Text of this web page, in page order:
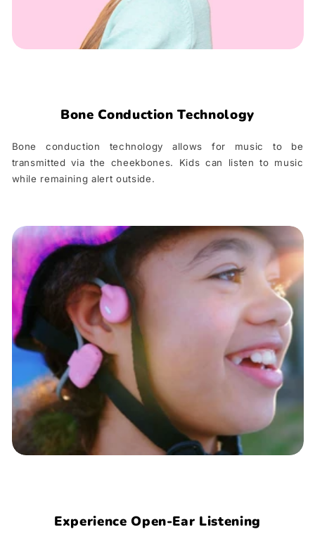
Bone Conduction Technology
Bone conduction technology allows for music to be
transmitted via the cheekbones. Kids can listen to music
while remaining alert outside.
Experience Open-Ear Listening